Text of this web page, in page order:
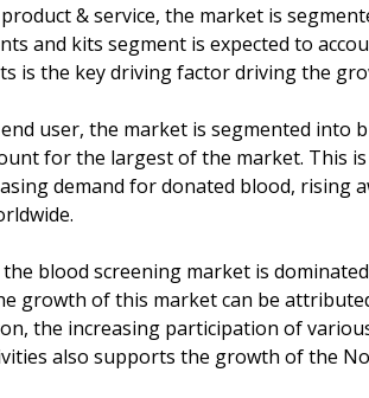
& service, the market is
and kits segment is expected to
is the key driving factor driving the
user, the market is segmented into
for the largest of the market. This
demand for donated blood, rising
blood screening market is
growth of this market can be
the increasing participation of
also supports the growth of the